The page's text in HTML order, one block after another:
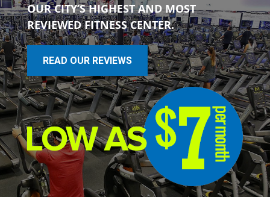
OUR CITY’S HIGHEST AND MOST
REVIEWED FITNESS CENTER.
READ OUR REVIEWS